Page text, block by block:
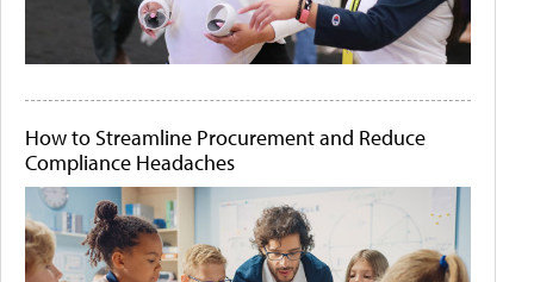
How to Streamline Procurement and Reduce
Compliance Headaches